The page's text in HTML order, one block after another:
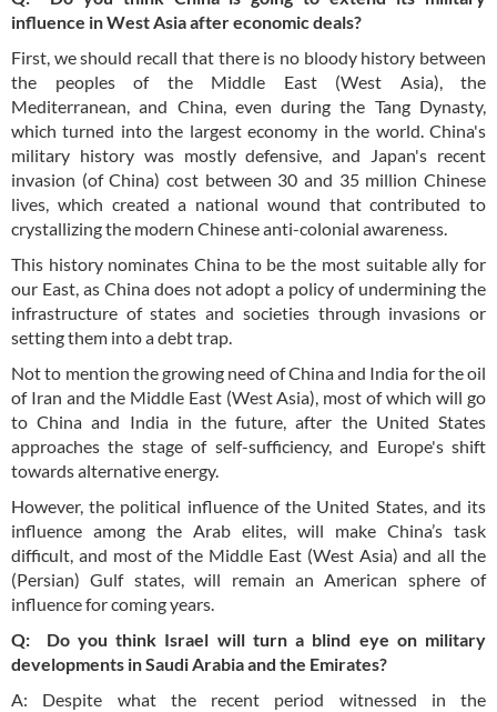
influence in West Asia after economic deals?
First, we should recall that there is no bloody history between
the peoples of the Middle East (West Asia), the
Mediterranean, and China, even during the Tang Dynasty,
which turned into the largest economy in the world. China's
military history was mostly defensive, and Japan's recent
invasion (of China) cost between 30 and 35 million Chinese
lives, which created a national wound that contributed to
crystallizing the modern Chinese anti-colonial awareness.
This history nominates China to be the most suitable ally for
our East, as China does not adopt a policy of undermining the
infrastructure of states and societies through invasions or
setting them into a debt trap.
Not to mention the growing need of China and India for the oil
of Iran and the Middle East (West Asia), most of which will go
to China and India in the future, after the United States
approaches the stage of self-sufficiency, and Europe's shift
towards alternative energy.
However, the political influence of the United States, and its
influence among the Arab elites, will make China’s task
difficult, and most of the Middle East (West Asia) and all the
(Persian) Gulf states, will remain an American sphere of
influence for coming years.
Q: Do you think Israel will turn a blind eye on military
developments in Saudi Arabia and the Emirates?
A: Despite what the recent period witnessed in the